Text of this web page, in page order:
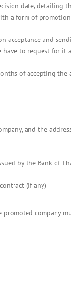
date, detailing
a form of promotion
acceptance and
have to request for it
of accepting the
and the
by the Bank of
(if any)
promoted company